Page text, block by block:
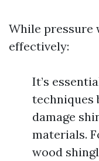
While pressure
effectively:
It’s
techniques
damage
materials.
wood